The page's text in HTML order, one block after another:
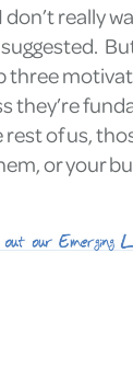
really
three
they’re
of us,
or your